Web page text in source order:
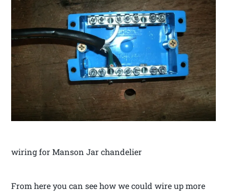
wiring for Manson Jar chandelier
From here you can see how we could wire up more